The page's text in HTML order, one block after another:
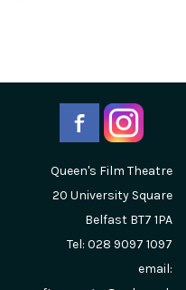
Queen's Film Theatre
20 University Square
Belfast BT7 1PA
Tel: 028 9097 1097
email: